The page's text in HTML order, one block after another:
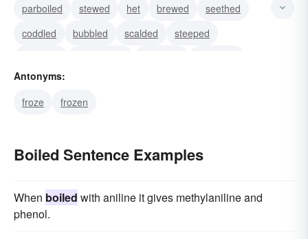
parboiled
stewed het brewed
seethed
coddled
bubbled scalded
steeped
blotched
Antonyms:
froze
frozen
Boiled Sentence Examples
When boiled with aniline it gives methylaniline and
phenol.